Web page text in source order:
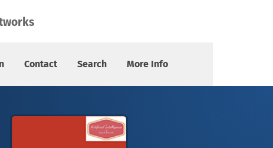
Contact Search More Info